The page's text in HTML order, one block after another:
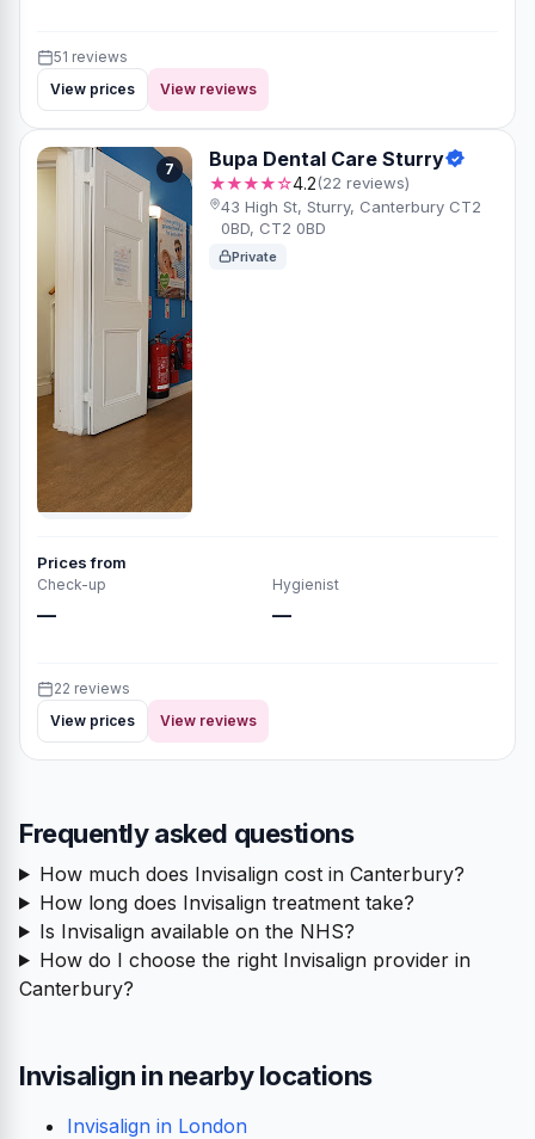
51 reviews
View prices
View reviews
7 Bupa Dental Care Sturry
★★★★☆4.2(22 reviews)
43 High St, Sturry, Canterbury CT2
0BD, CT2 0BD
Private
Prices from
Check-up
—
Hygienist
—
22 reviews
View prices
View reviews
Frequently asked questions
How much does Invisalign cost in Canterbury?
How long does Invisalign treatment take?
Is Invisalign available on the NHS?
How do I choose the right Invisalign provider in
Canterbury?
Invisalign in nearby locations
Invisalign in London